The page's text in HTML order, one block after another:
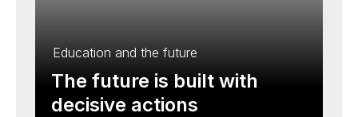
Education and the future
The future is built with
decisive actions